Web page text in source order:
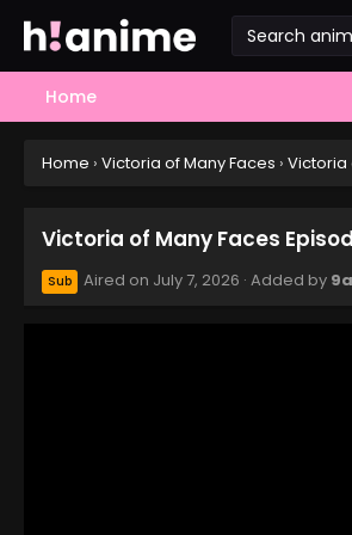
Home
Home › Victoria of Many Faces › Victoria
Victoria of Many Faces
Sub Aired on July 7, 2026 · Added by